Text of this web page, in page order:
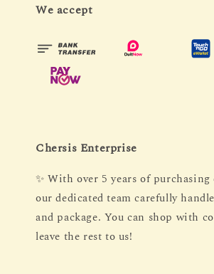
We accept
Chersis Enterprise
✨ With over 5 years of purchasing
our dedicated team carefully
and package. You can shop with
leave the rest to us!